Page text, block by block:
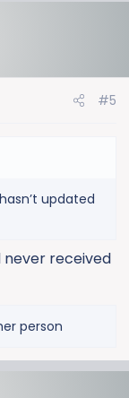
#5
updated
never received
person